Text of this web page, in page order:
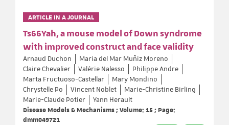
ARTICLE IN A JOURNAL
Ts66Yah, a mouse model of Down syndrome
with improved construct and face validity
Arnaud Duchon
Maria del Mar Muñiz Moreno
Claire Chevalier
Valérie Nalesso
Philippe Andre
Marta Fructuoso-Castellar
Mary Mondino
Chrystelle Po
Vincent Noblet
Marie-Christine Birling
Marie-Claude Potier
Yann Herault
Disease Models & Mechanisms ; Volume: 15 ; Page:
dmm049721